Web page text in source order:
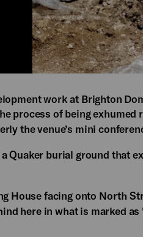
work at Brighton
process of being exhumed
the venue’s mini
Quaker burial ground that
House facing onto North
here in what is marked as